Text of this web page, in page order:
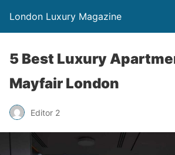
London Luxury Magazine
5 Best Luxury
Mayfair London
Editor 2